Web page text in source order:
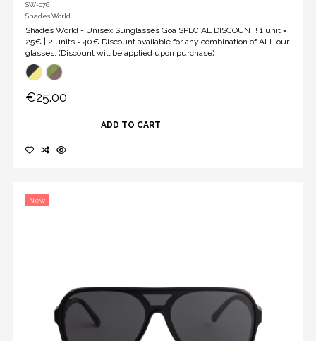
SW-076
Shades World
Shades World - Unisex Sunglasses Goa SPECIAL DISCOUNT! 1 unit =
25€ | 2 units = 40€ Discount available for any combination of ALL our
glasses. (Discount will be applied upon purchase)
€25.00
ADD TO CART
New